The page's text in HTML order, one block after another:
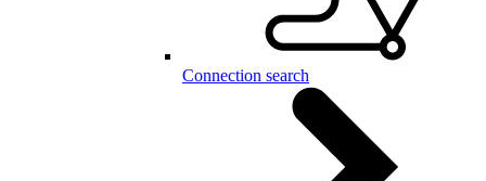
Connection search